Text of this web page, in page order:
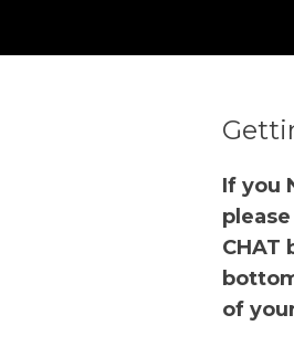
If you
please
CHAT
of